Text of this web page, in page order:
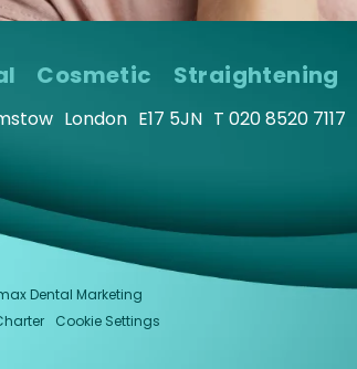
Cosmetic Straightening
London E17 5JN T 020 8520 7117
Dental Marketing
Cookie Settings